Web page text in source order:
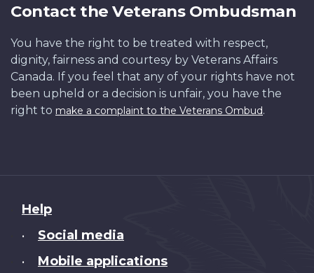
Contact the Veterans Ombudsman
You have the right to be treated with respect,
dignity, fairness and courtesy by Veterans Affairs
Canada. If you feel that any of your rights have not
been upheld or a decision is unfair, you have the
right to make a complaint to the Veterans Ombud.
About
this
Help
• Social media
• Mobile applications